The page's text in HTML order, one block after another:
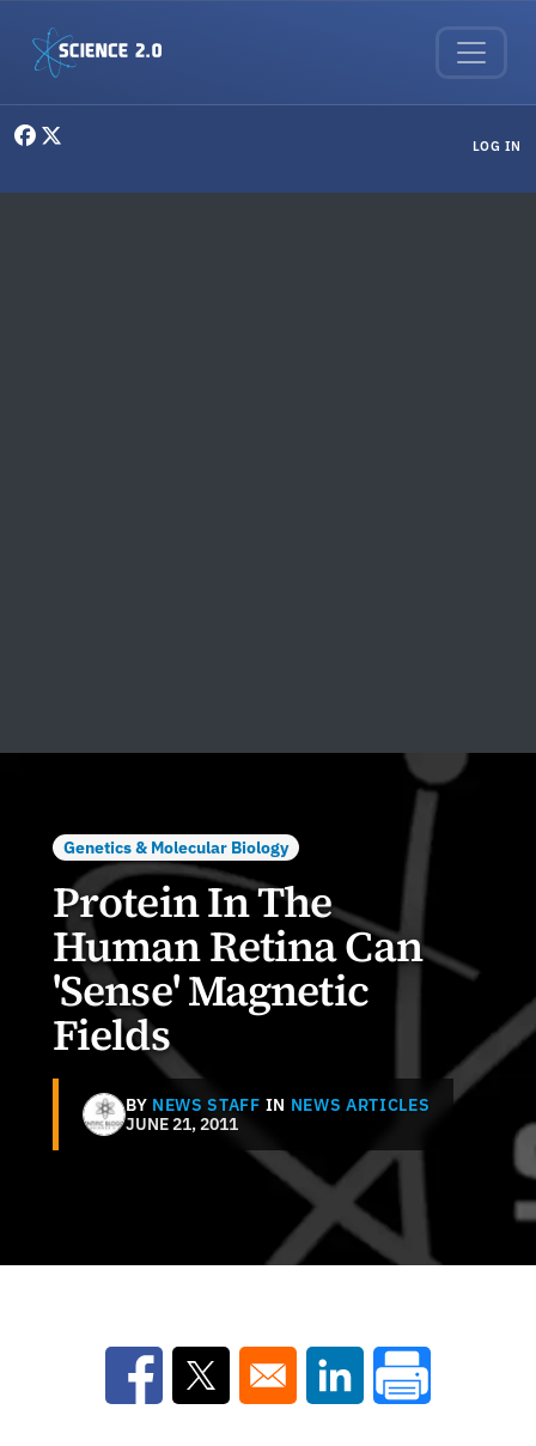
LOG IN
Genetics & Molecular Biology
Protein In The
Human Retina Can
'Sense' Magnetic
Fields
BY NEWS STAFF IN NEWS ARTICLES
JUNE 21, 2011
Opens in a new window
Opens in a new window
Opens in a new